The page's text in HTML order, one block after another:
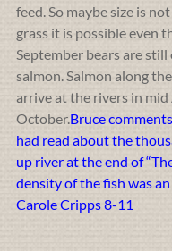
feed. So maybe size is
grass it is possible even
September bears are
salmon. Salmon along
arrive at the rivers in
October.Bruce
had read about the
up river at the end of
density of the fish was an
Carole Cripps 8-11